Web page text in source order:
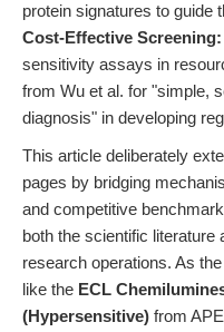
protein signatures to guide
Cost-Effective Screening:
sensitivity assays in
from Wu et al. for "simple,
diagnosis" in developing
This article deliberately
pages by bridging
and competitive
both the scientific literature
research operations. As
like the ECL
(Hypersensitive) from